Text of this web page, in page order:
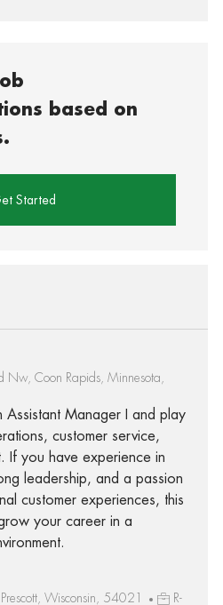
based on
Started
Nw, Coon Rapids, Minnesota,
Assistant Manager I and play
customer service,
If you have experience in
leadership, and a passion
customer experiences, this
your career in a
Wisconsin, 54021
R-